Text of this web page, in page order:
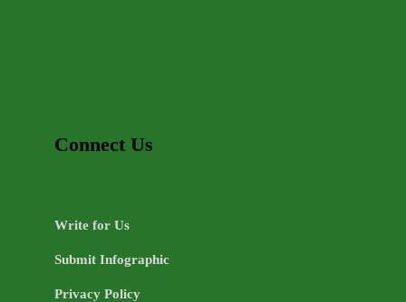
Connect Us
Write for Us
Submit Infographic
Privacy Policy